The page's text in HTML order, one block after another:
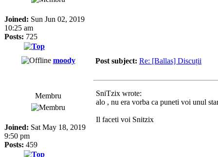
Joined: Sun Jun 02, 2019
10:25 am
Posts: 725
moody Post subject: Re: [Ballas] Discuții
Membru
Joined: Sat May 18, 2019
9:50 pm
Posts: 459
SniTzix wrote:
alo , nu era vorba ca puneti voi unul
Il faceti voi Snitzix